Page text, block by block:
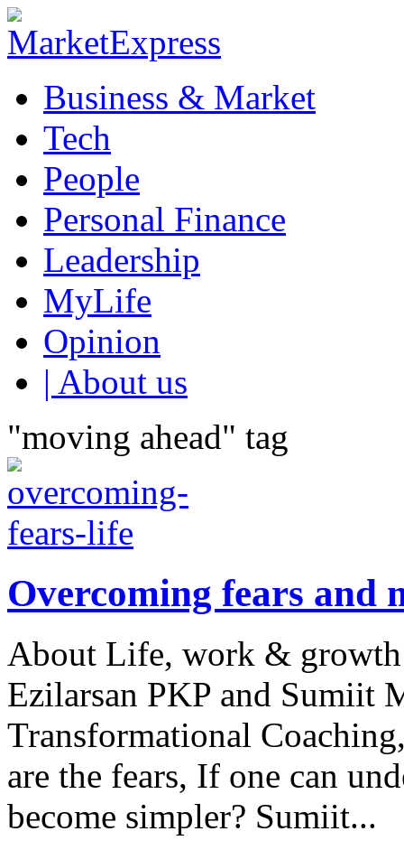
Business & Market
Tech
People
Personal Finance
Leadership
MyLife
Opinion
| About us
"moving ahead" tag
Overcoming fears and
About Life, work &
Ezilarsan PKP and Sumiit
Transformational
are the fears, If one can
become simpler? Sumiit...